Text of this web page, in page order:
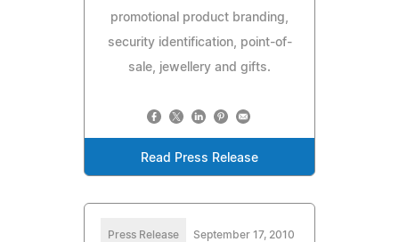
promotional product branding,
security identification, point-of-
sale, jewellery and gifts.
Read Press Release
Press Release September 17, 2010